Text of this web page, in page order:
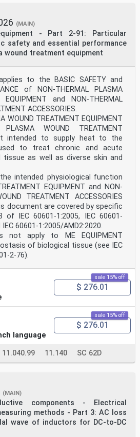
suitable locations for the
example of vertical machine
housings are
foundations and/or concrete
reserved
suitable locations for the
machine sets where the
housing is braced
and the generator upper
by the
and conditions
measurements
guidelines that shall be
of bearing
60994 provides guidance on
of vibration in the field.
measuring instrumentation that
provides guidance for
Further recommendations
that shall be followed are
1 and IEC 60994.
the measuring instrumentation
recommendations
housing vibration
vibration measurements are
machine sets
(electrodynamic velocity
accelerometers with
the root-mean-square (RMS)
mm/s.
shaft vibration measurements are
sets using non-
to measure the shaft peak-to-
µm. Shaft riding probes
cannot generally be used due
range required for
(MAIN)
- Part 2-91: Particular
safety and essential performance
wound treatment equipment
to the BASIC SAFETY and
of NON-THERMAL PLASMA
EQUIPMENT and NON-THERMAL
ACCESSORIES.
WOUND TREATMENT EQUIPMENT
WOUND TREATMENT
intended to supply heat to the
to treat chronic and acute
tissue as well as diverse skin and
intended physiological function
EQUIPMENT and NON-
TREATMENT ACCESSORIES
document are covered by specific
of IEC 60601-1:2005, IEC 60601-
60601-1:2005/AMD2:2020.
not apply to ME EQUIPMENT
of biological tissue (see IEC
2-76).
sale 15% off
$ 276.01
language
sale 15% off
$ 276.01
11.040.99 11.140 SC 62D
(MAIN)
components - Electrical
methods - Part 3: AC loss
wave of inductors for DC-to-DC